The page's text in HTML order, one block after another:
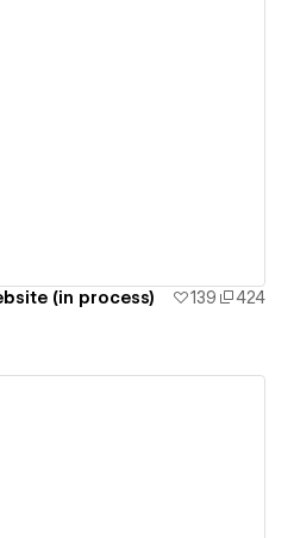
(in process) 139
424